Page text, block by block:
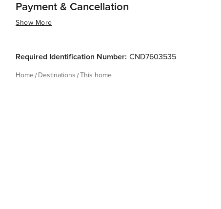
Payment & Cancellation
Show More
Required Identification Number: CND7603535
Home Destinations This home